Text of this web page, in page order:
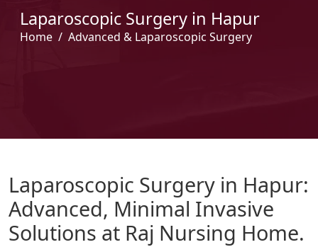
Laparoscopic Surgery in Hapur
Home Advanced & Laparoscopic Surgery
Laparoscopic Surgery in Hapur:
Advanced, Minimal Invasive
Solutions at Raj Nursing Home.